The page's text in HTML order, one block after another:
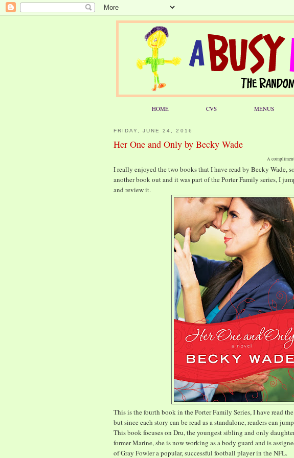
HOME CVS MENUS
FRIDAY, JUNE 24, 2016
Her One and Only by Becky Wade
A
I really enjoyed the two books that I have read by Becky Wade,
another book out and it was part of the Porter Family series, I
and review it.
This is the fourth book in the Porter Family Series, I have read
but since each story can be read as a standalone, readers can
This book focuses on Dru, the youngest sibling and only
former Marine, she is now working as a body guard and is
of Gray Fowler a popular, successful football player in the NFL.